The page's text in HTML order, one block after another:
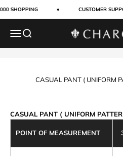
SHOPPING CUSTOMER
MenuSearch Charcoal
CASUAL PANT ( UNIFORM
CASUAL PANT ( UNIFORM
POINT OF MEASUREMENT